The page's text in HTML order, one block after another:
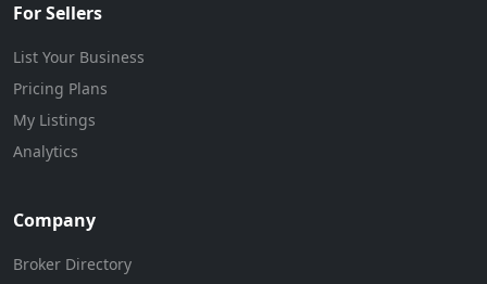
For Sellers
List Your Business
Pricing Plans
My Listings
Analytics
Company
Broker Directory